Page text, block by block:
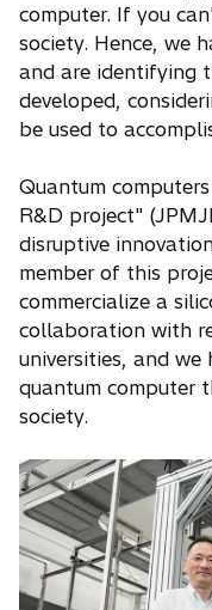
computer. If you
society. Hence, we
and are identifying
developed,
be used to
Quantum
R&D project"
disruptive
member of this
commercialize a
collaboration with
universities, and we
quantum computer
society.